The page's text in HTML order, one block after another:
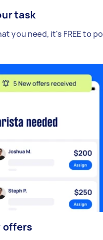
task
you need, it's FREE to
offers